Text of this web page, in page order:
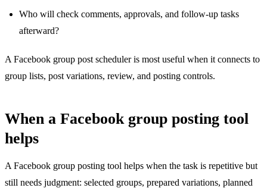
Who will check comments, approvals, and follow-up tasks
afterward?
A Facebook group post scheduler is most useful when it connects to
group lists, post variations, review, and posting controls.
When a Facebook group posting tool
helps
A Facebook group posting tool helps when the task is repetitive but
still needs judgment: selected groups, prepared variations, planned